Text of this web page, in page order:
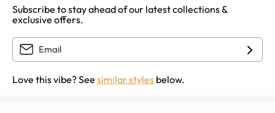
Subscribe to stay ahead of our latest collections &
exclusive offers.
Love this vibe? See similar styles below.